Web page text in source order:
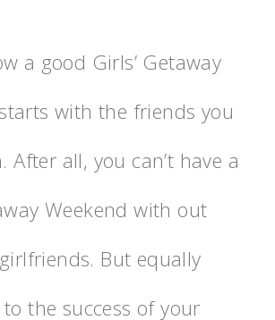
a good Girls’ Getaway
with the friends you
After all, you can’t have a
Weekend with out
But equally
the success of your